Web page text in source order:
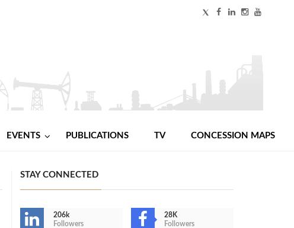
EVENTS PUBLICATIONS TV CONCESSION MAPS
STAY CONNECTED
206k
Followers
28K
Followers